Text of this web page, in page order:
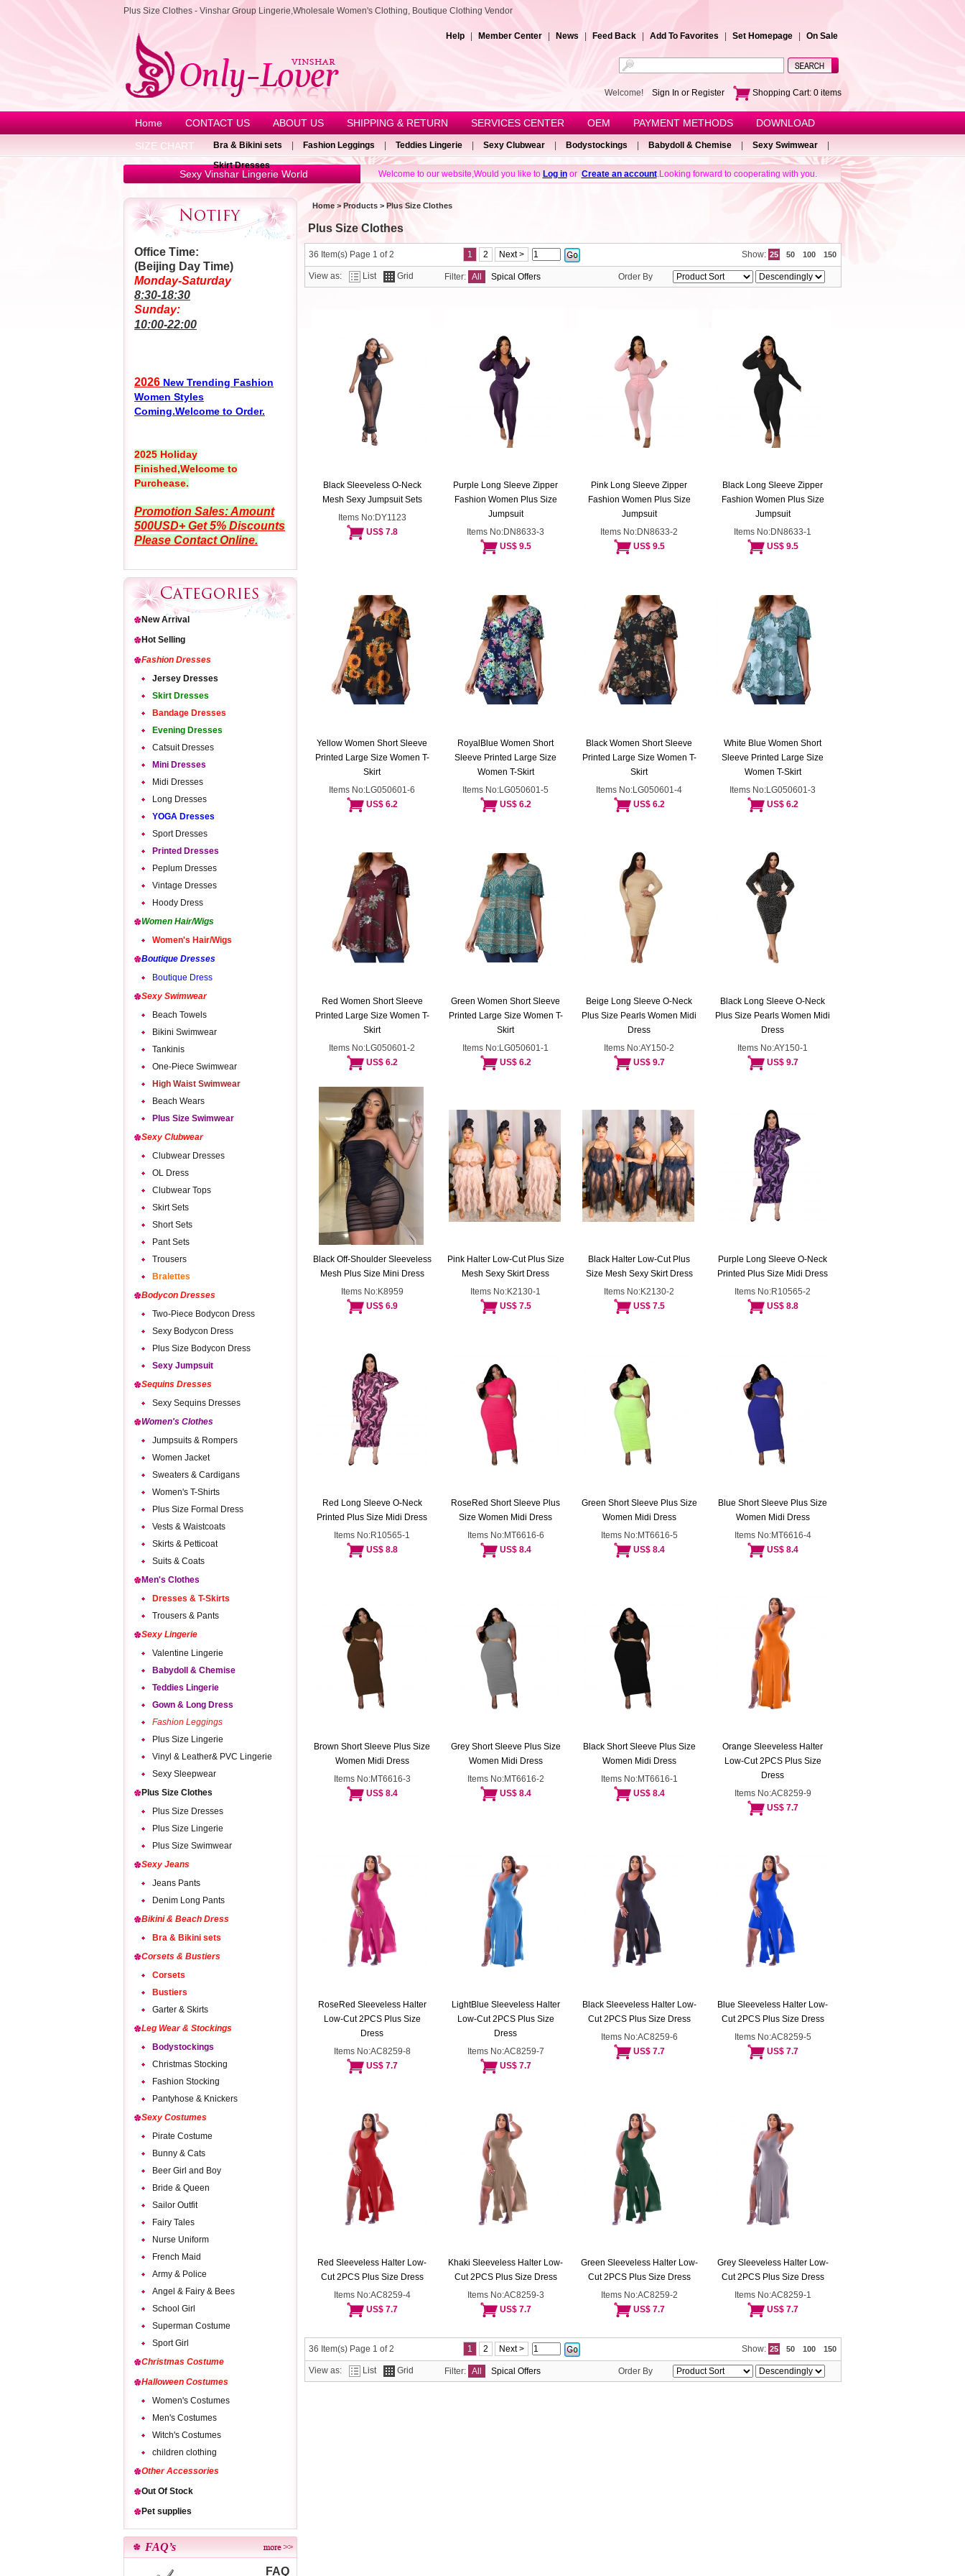
Plus Size Clothes - Vinshar Group Lingerie,Wholesale Women's Clothing, Boutique Clothing Vendor
Help Member Center News Feed Back Add To Favorites Set Homepage On Sale
Welcome! Sign In or Register Shopping Cart: 0 items
Home CONTACT US ABOUT US SHIPPING & RETURN SERVICES CENTER OEM PAYMENT METHODS
DOWNLOAD
SIZE CHART
Bra & Bikini sets Fashion Leggings Teddies Lingerie Sexy Clubwear Bodystockings Babydoll & Chemise Sexy Swimwear
Skirt Dresses
Sexy Vinshar Lingerie World Welcome to our website,Would you like to Log in or Create an account.Looking forward to cooperating with you.
Office Time:
(Beijing Day Time)
Monday-Saturday
8:30-18:30
Sunday:
10:00-22:00
2026 New Trending Fashion
Women Styles
Coming.Welcome to Order.
2025 Holiday
Finished,Welcome to
Purchease.
Promotion Sales: Amount
500USD+ Get 5% Discounts
Please Contact Online.
New Arrival
Hot Selling
Fashion Dresses
Jersey Dresses
Skirt Dresses
Bandage Dresses
Evening Dresses
Catsuit Dresses
Mini Dresses
Midi Dresses
Long Dresses
YOGA Dresses
Sport Dresses
Printed Dresses
Peplum Dresses
Vintage Dresses
Hoody Dress
Women Hair/Wigs
Women's Hair/Wigs
Boutique Dresses
Boutique Dress
Sexy Swimwear
Beach Towels
Bikini Swimwear
Tankinis
One-Piece Swimwear
High Waist Swimwear
Beach Wears
Plus Size Swimwear
Sexy Clubwear
Clubwear Dresses
OL Dress
Clubwear Tops
Skirt Sets
Short Sets
Pant Sets
Trousers
Bralettes
Bodycon Dresses
Two-Piece Bodycon Dress
Sexy Bodycon Dress
Plus Size Bodycon Dress
Sexy Jumpsuit
Sequins Dresses
Sexy Sequins Dresses
Women's Clothes
Jumpsuits & Rompers
Women Jacket
Sweaters & Cardigans
Women's T-Shirts
Plus Size Formal Dress
Vests & Waistcoats
Skirts & Petticoat
Suits & Coats
Men's Clothes
Dresses & T-Skirts
Trousers & Pants
Sexy Lingerie
Valentine Lingerie
Babydoll & Chemise
Teddies Lingerie
Gown & Long Dress
Fashion Leggings
Plus Size Lingerie
Vinyl & Leather& PVC Lingerie
Sexy Sleepwear
Plus Size Clothes
Plus Size Dresses
Plus Size Lingerie
Plus Size Swimwear
Sexy Jeans
Jeans Pants
Denim Long Pants
Bikini & Beach Dress
Bra & Bikini sets
Corsets & Bustiers
Corsets
Bustiers
Garter & Skirts
Leg Wear & Stockings
Bodystockings
Christmas Stocking
Fashion Stocking
Pantyhose & Knickers
Sexy Costumes
Pirate Costume
Bunny & Cats
Beer Girl and Boy
Bride & Queen
Sailor Outfit
Fairy Tales
Nurse Uniform
French Maid
Army & Police
Angel & Fairy & Bees
School Girl
Superman Costume
Sport Girl
Christmas Costume
Halloween Costumes
Women's Costumes
Men's Costumes
Witch's Costumes
children clothing
Other Accessories
Out Of Stock
Pet supplies
FAQ’s
FAQ
Home>Products > Plus Size Clothes
Plus Size Clothes
36 Item(s) Page 1 of 2 1 2 Next > Show: 25 50 100 150
View as: List Grid Filter: All Spical Offers Order By
Black Sleeveless O-Neck
Mesh Sexy Jumpsuit Sets
Items No:DY1123
US$ 7.8
Purple Long Sleeve Zipper
Fashion Women Plus Size
Jumpsuit
Items No:DN8633-3
US$ 9.5
Pink Long Sleeve Zipper
Fashion Women Plus Size
Jumpsuit
Items No:DN8633-2
US$ 9.5
Black Long Sleeve Zipper
Fashion Women Plus Size
Jumpsuit
Items No:DN8633-1
US$ 9.5
Yellow Women Short Sleeve
Printed Large Size Women T-
Skirt
Items No:LG050601-6
US$ 6.2
RoyalBlue Women Short
Sleeve Printed Large Size
Women T-Skirt
Items No:LG050601-5
US$ 6.2
Black Women Short Sleeve
Printed Large Size Women T-
Skirt
Items No:LG050601-4
US$ 6.2
White Blue Women Short
Sleeve Printed Large Size
Women T-Skirt
Items No:LG050601-3
US$ 6.2
Red Women Short Sleeve
Printed Large Size Women T-
Skirt
Items No:LG050601-2
US$ 6.2
Green Women Short Sleeve
Printed Large Size Women T-
Skirt
Items No:LG050601-1
US$ 6.2
Beige Long Sleeve O-Neck
Plus Size Pearls Women Midi
Dress
Items No:AY150-2
US$ 9.7
Black Long Sleeve O-Neck
Plus Size Pearls Women Midi
Dress
Items No:AY150-1
US$ 9.7
Black Off-Shoulder Sleeveless
Mesh Plus Size Mini Dress
Items No:K8959
US$ 6.9
Pink Halter Low-Cut Plus Size
Mesh Sexy Skirt Dress
Items No:K2130-1
US$ 7.5
Black Halter Low-Cut Plus
Size Mesh Sexy Skirt Dress
Items No:K2130-2
US$ 7.5
Purple Long Sleeve O-Neck
Printed Plus Size Midi Dress
Items No:R10565-2
US$ 8.8
Red Long Sleeve O-Neck
Printed Plus Size Midi Dress
Items No:R10565-1
US$ 8.8
RoseRed Short Sleeve Plus
Size Women Midi Dress
Items No:MT6616-6
US$ 8.4
Green Short Sleeve Plus Size
Women Midi Dress
Items No:MT6616-5
US$ 8.4
Blue Short Sleeve Plus Size
Women Midi Dress
Items No:MT6616-4
US$ 8.4
Brown Short Sleeve Plus Size
Women Midi Dress
Items No:MT6616-3
US$ 8.4
Grey Short Sleeve Plus Size
Women Midi Dress
Items No:MT6616-2
US$ 8.4
Black Short Sleeve Plus Size
Women Midi Dress
Items No:MT6616-1
US$ 8.4
Orange Sleeveless Halter
Low-Cut 2PCS Plus Size
Dress
Items No:AC8259-9
US$ 7.7
RoseRed Sleeveless Halter
Low-Cut 2PCS Plus Size
Dress
Items No:AC8259-8
US$ 7.7
LightBlue Sleeveless Halter
Low-Cut 2PCS Plus Size
Dress
Items No:AC8259-7
US$ 7.7
Black Sleeveless Halter Low-
Cut 2PCS Plus Size Dress
Items No:AC8259-6
US$ 7.7
Blue Sleeveless Halter Low-
Cut 2PCS Plus Size Dress
Items No:AC8259-5
US$ 7.7
Red Sleeveless Halter Low-
Cut 2PCS Plus Size Dress
Items No:AC8259-4
US$ 7.7
Khaki Sleeveless Halter Low-
Cut 2PCS Plus Size Dress
Items No:AC8259-3
US$ 7.7
Green Sleeveless Halter Low-
Cut 2PCS Plus Size Dress
Items No:AC8259-2
US$ 7.7
Grey Sleeveless Halter Low-
Cut 2PCS Plus Size Dress
Items No:AC8259-1
US$ 7.7
36 Item(s) Page 1 of 2 1 2 Next > Show: 25 50 100 150
View as: List Grid Filter: All Spical Offers Order By